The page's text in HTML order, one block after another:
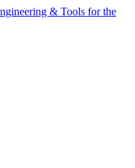
& Tools for the